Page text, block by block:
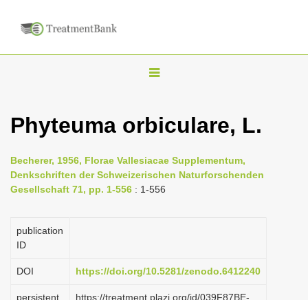
T
g
n
g
Phyteuma orbiculare, L.
Becherer, 1956, Florae Vallesiacae Supplementum,
Denkschriften der Schweizerischen Naturforschenden
Gesellschaft 71, pp. 1-556 : 1-556
publication
ID
DOI https://doi.org/10.5281/zenodo.6412240
persistent
https://treatment.plazi.org/id/039F87BE-